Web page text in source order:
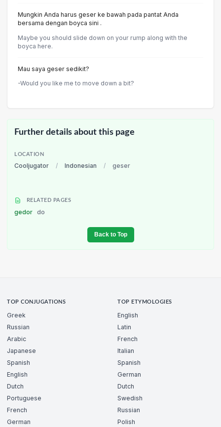
Mungkin Anda harus geser ke bawah pada pantat Anda
bersama dengan boyca sini .
Maybe you should slide down on your rump along with the
boyca here.
Mau saya geser sedikit?
-Would you like me to move down a bit?
Further details about this page
LOCATION
Cooljugator / Indonesian / geser
RELATED PAGES
gedor do
Back to Top
TOP CONJUGATIONS
Greek
Russian
Arabic
Japanese
Spanish
English
Dutch
Portuguese
French
German
TOP ETYMOLOGIES
English
Latin
French
Italian
Spanish
German
Dutch
Swedish
Russian
Polish